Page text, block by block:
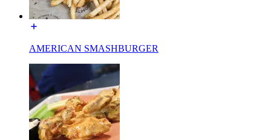
AMERICAN SMASHBURGER